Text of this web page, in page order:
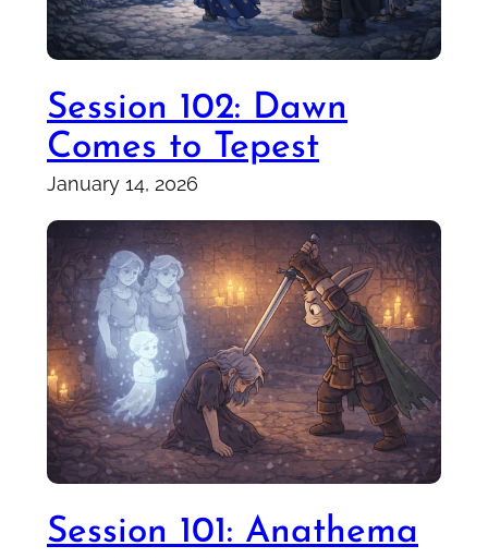
Session 102: Dawn
Comes to Tepest
January 14, 2026
Session 101: Anathema